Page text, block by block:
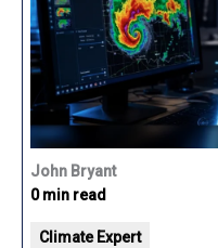
John Bryant
0 min read
Climate Expert